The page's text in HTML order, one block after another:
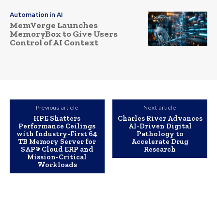
Automation in AI
MemVerge Launches
MemoryBox to Give Users
Control of AI Context
Previous article
HPE Shatters
Performance Ceilings
with Industry-First 64
TB Memory Server for
SAP® Cloud ERP and
Mission-Critical
Workloads
Next article
Charles River Advances
AI-Driven Digital
Pathology to
Accelerate Drug
Research